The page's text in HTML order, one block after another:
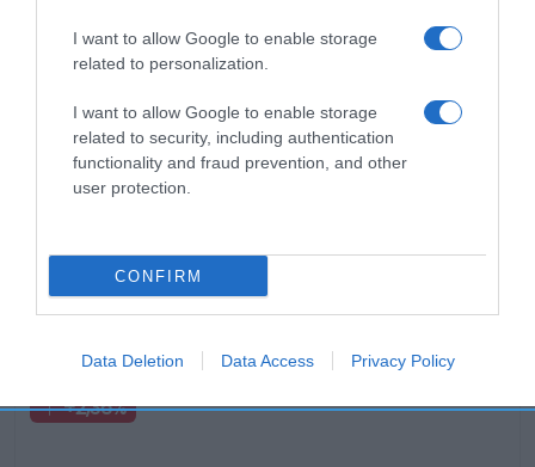
I want to allow Google to enable storage
related to personalization.
I want to allow Google to enable storage
related to security, including authentication
functionality and fraud prevention, and other
user protection.
CONFIRM
Data Deletion Data Access Privacy Policy
Productos relacionados
Otros productos que podrían interesarte
hace 4 años
+2,36%